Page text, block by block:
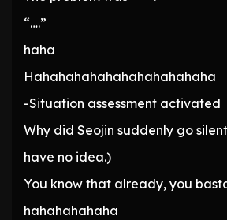
“….”
haha
Hahahahahahahahahahahaha
-Situation assessment activated
Why did Seojin suddenly go
have no idea.)
You know that already, you
hahahahahaha